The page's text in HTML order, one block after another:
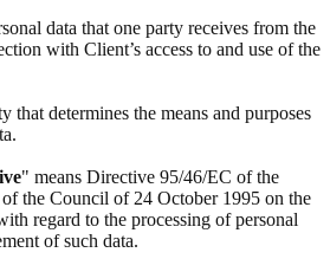
data that one party receives from the
with Client’s access to and use of the
that determines the means and purposes
" means Directive 95/46/EC of the
the Council of 24 October 1995 on the
regard to the processing of personal
of such data.